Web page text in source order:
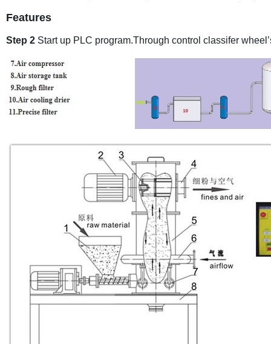
Features
Step 2 Start up PLC program.Through control classifer